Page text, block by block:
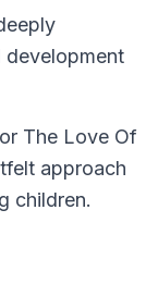
development
The Love Of
approach
children.